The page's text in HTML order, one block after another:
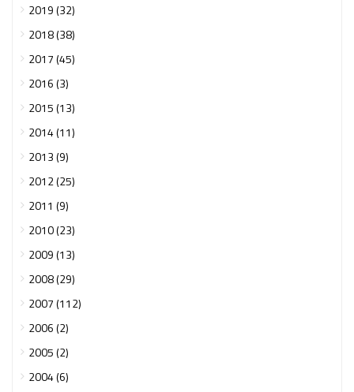
2019 (32)
2018 (38)
2017 (45)
2016 (3)
2015 (13)
2014 (11)
2013 (9)
2012 (25)
2011 (9)
2010 (23)
2009 (13)
2008 (29)
2007 (112)
2006 (2)
2005 (2)
2004 (6)